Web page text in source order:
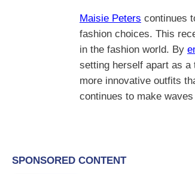
Maisie Peters continues
fashion choices. This
in the fashion world. By
setting herself apart as
more innovative outfits
continues to make